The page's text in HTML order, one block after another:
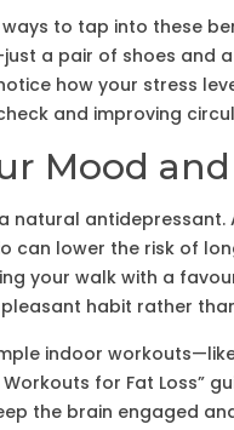
to tap into these
a pair of shoes and
how your stress
and improving
Mood
natural
can lower the risk of
your walk with a
habit rather
indoor
Workouts for Fat Loss”
the brain engaged